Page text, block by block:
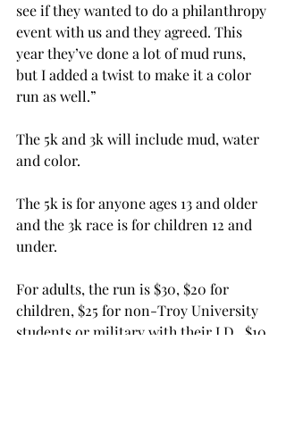
see if they wanted to do a philanthropy
event with us and they agreed. This
year they’ve done a lot of mud runs,
but I added a twist to make it a color
run as well.”
The 5k and 3k will include mud, water
and color.
The 5k is for anyone ages 13 and older
and the 3k race is for children 12 and
under.
For adults, the run is $30, $20 for
children, $25 for non-Troy University
students or military with their I.D., $10